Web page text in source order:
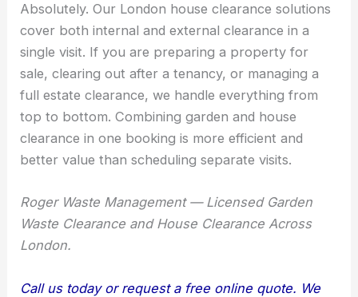
Absolutely. Our London house clearance solutions
cover both internal and external clearance in a
single visit. If you are preparing a property for
sale, clearing out after a tenancy, or managing a
full estate clearance, we handle everything from
top to bottom. Combining garden and house
clearance in one booking is more efficient and
better value than scheduling separate visits.
Roger Waste Management — Licensed Garden
Waste Clearance and House Clearance Across
London.
Call us today or request a free online quote. We